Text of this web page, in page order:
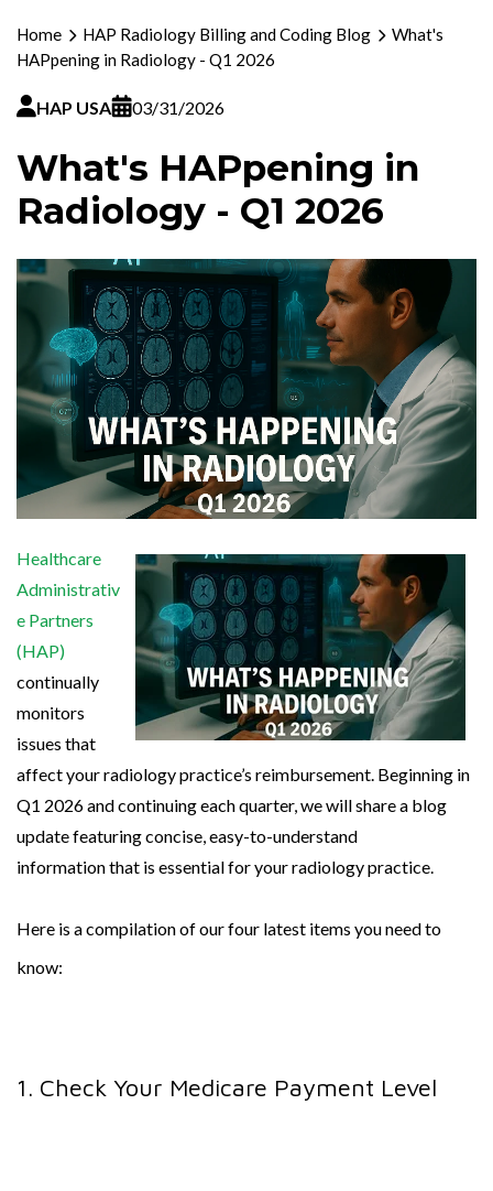
Home HAP Radiology Billing and Coding Blog
What's
HAPpening in Radiology - Q1 2026
HAP USA 03/31/2026
What's HAPpening in
Radiology - Q1 2026
Healthcare
Administrativ
e Partners
(HAP)
continually
monitors
issues that
affect your radiology practice’s reimbursement. Beginning in
Q1 2026 and continuing each quarter, we will share a blog
update featuring concise, easy-to-understand
information that is essential for your radiology practice.
Here is a compilation of our four latest items you need to
know:
1. Check Your Medicare Payment Level